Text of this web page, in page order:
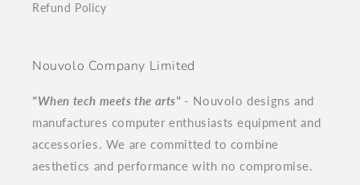
Refund Policy
Nouvolo Company Limited
"When tech meets the arts" - Nouvolo designs and
manufactures computer enthusiasts equipment and
accessories. We are committed to combine
aesthetics and performance with no compromise.